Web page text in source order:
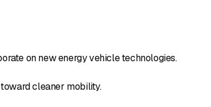
on new energy vehicle technologies.
cleaner mobility.